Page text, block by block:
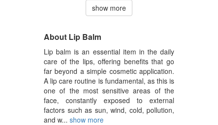
show more
About Lip Balm
Lip balm is an essential item in the daily
care of the lips, offering benefits that go
far beyond a simple cosmetic application.
A lip care routine is fundamental, as this is
one of the most sensitive areas of the
face, constantly exposed to external
factors such as sun, wind, cold, pollution,
and w... show more